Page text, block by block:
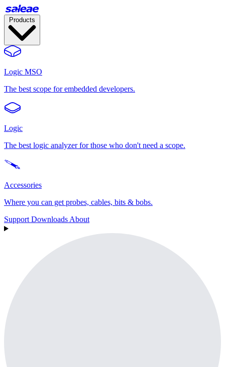
Logic MSO
The best scope for embedded developers.
Logic
The best logic analyzer for those who don't need a scope.
Accessories
Where you can get probes, cables, bits & bobs.
Support Downloads About